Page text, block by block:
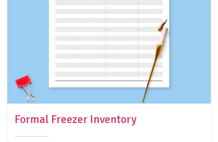
Formal Freezer Inventory